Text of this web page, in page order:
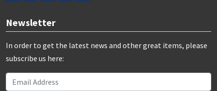
Newsletter
In order to get the latest news and other great items, please
subscribe us here: